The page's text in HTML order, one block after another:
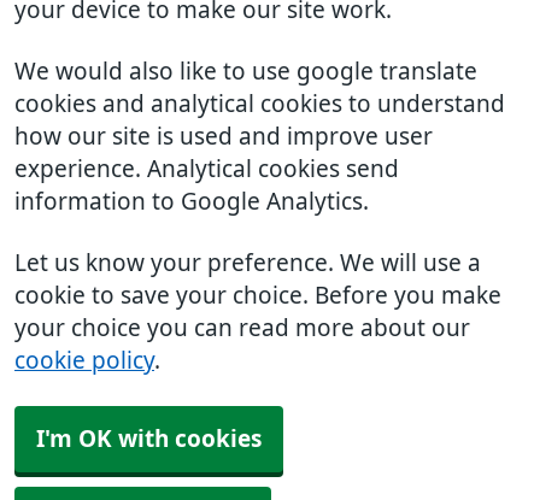
your device to make our site work.
We would also like to use google translate
cookies and analytical cookies to understand
how our site is used and improve user
experience. Analytical cookies send
information to Google Analytics.
Let us know your preference. We will use a
cookie to save your choice. Before you make
your choice you can read more about our
cookie policy.
I'm OK with cookies